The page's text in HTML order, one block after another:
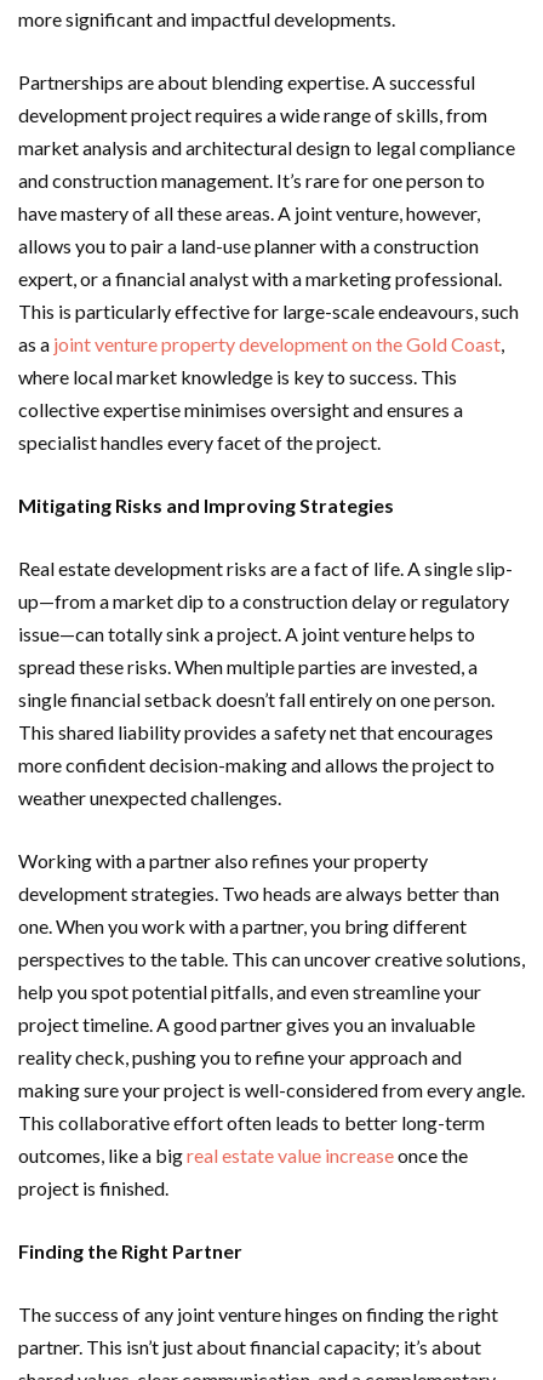
more significant and impactful developments.
Partnerships are about blending expertise. A successful
development project requires a wide range of skills, from
market analysis and architectural design to legal compliance
and construction management. It’s rare for one person to
have mastery of all these areas. A joint venture, however,
allows you to pair a land-use planner with a construction
expert, or a financial analyst with a marketing professional.
This is particularly effective for large-scale endeavours, such
as a joint venture property development on the Gold Coast,
where local market knowledge is key to success. This
collective expertise minimises oversight and ensures a
specialist handles every facet of the project.
Mitigating Risks and Improving Strategies
Real estate development risks are a fact of life. A single slip-
up—from a market dip to a construction delay or regulatory
issue—can totally sink a project. A joint venture helps to
spread these risks. When multiple parties are invested, a
single financial setback doesn’t fall entirely on one person.
This shared liability provides a safety net that encourages
more confident decision-making and allows the project to
weather unexpected challenges.
Working with a partner also refines your property
development strategies. Two heads are always better than
one. When you work with a partner, you bring different
perspectives to the table. This can uncover creative solutions,
help you spot potential pitfalls, and even streamline your
project timeline. A good partner gives you an invaluable
reality check, pushing you to refine your approach and
making sure your project is well-considered from every angle.
This collaborative effort often leads to better long-term
outcomes, like a bigreal estate value increaseonce the
project is finished.
Finding the Right Partner
The success of any joint venture hinges on finding the right
partner. This isn’t just about financial capacity; it’s about